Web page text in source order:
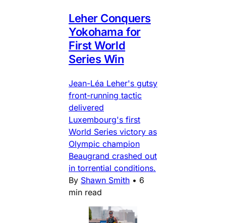
Leher Conquers
Yokohama for
First World
Series Win
Jean-Léa Leher's gutsy
front-running tactic
delivered
Luxembourg's first
World Series victory as
Olympic champion
Beaugrand crashed out
in torrential conditions.
By Shawn Smith • 6
min read